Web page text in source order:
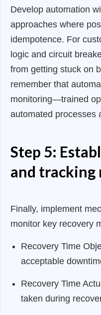
Develop automation
approaches where
idempotence. For
logic and circuit
from getting stuck on
remember that
monitoring—trained
automated processes
Step 5:
and tracking
Finally, implement
monitor key recovery
Recovery Time
acceptable
Recovery Time
taken during